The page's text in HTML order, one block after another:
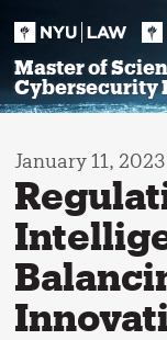
Master of
Cybersecurity
January 11, 2023